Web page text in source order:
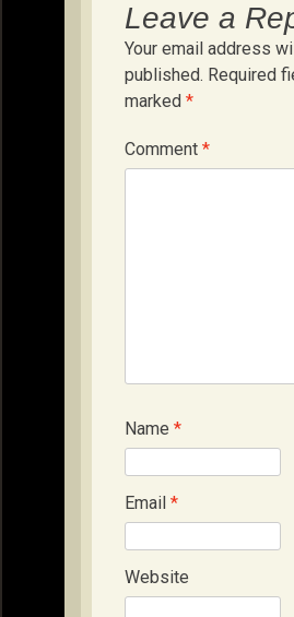
Leave a
Your email address
published. Required
marked *
Comment *
Name *
Email *
Website